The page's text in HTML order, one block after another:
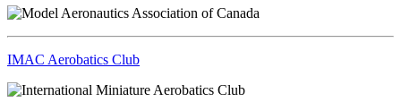
IMAC Aerobatics Club